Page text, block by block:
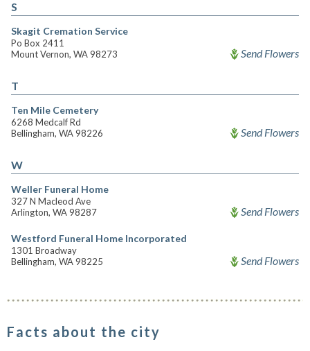
S
Skagit Cremation Service
Po Box 2411
Mount Vernon, WA 98273
Send Flowers
T
Ten Mile Cemetery
6268 Medcalf Rd
Bellingham, WA 98226
Send Flowers
W
Weller Funeral Home
327 N Macleod Ave
Arlington, WA 98287
Send Flowers
Westford Funeral Home Incorporated
1301 Broadway
Bellingham, WA 98225
Send Flowers
Facts about the city